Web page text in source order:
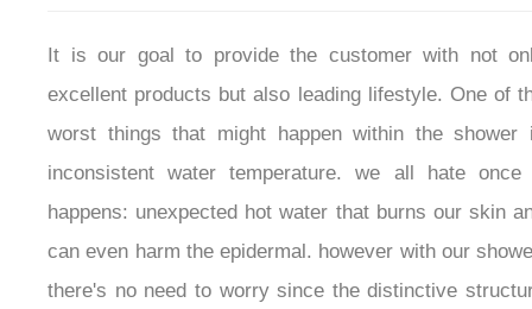
It is our goal to provide the customer with not
excellent products but also leading lifestyle. One of
worst things that might happen within the shower
inconsistent water temperature. we all hate once
happens: unexpected hot water that burns our skin
can even harm the epidermal. however with our
there's no need to worry since the distinctive